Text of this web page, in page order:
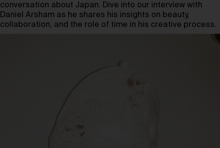
conversation about Japan. Dive into our interview with
Daniel Arsham as he shares his insights on beauty,
collaboration, and the role of time in his creative process.